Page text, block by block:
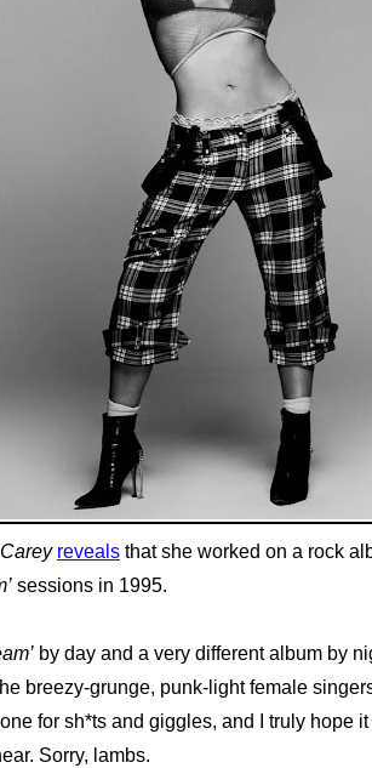
reveals that she worked on a rock
sessions in 1995.
by day and a very different album by
breezy-grunge, punk-light female
for sh*ts and giggles, and I truly hope
Sorry, lambs.